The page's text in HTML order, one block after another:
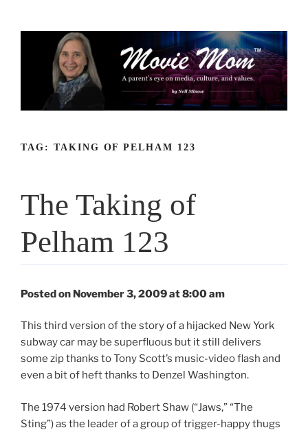
TAG: TAKING OF PELHAM 123
The Taking of
Pelham 123
Posted on November 3, 2009 at 8:00 am
This third version of the story of a hijacked New York
subway car may be superfluous but it still delivers
some zip thanks to Tony Scott’s music-video flash and
even a bit of heft thanks to Denzel Washington.
The 1974 version had Robert Shaw (“Jaws,” “The
Sting”) as the leader of a group of trigger-happy thugs